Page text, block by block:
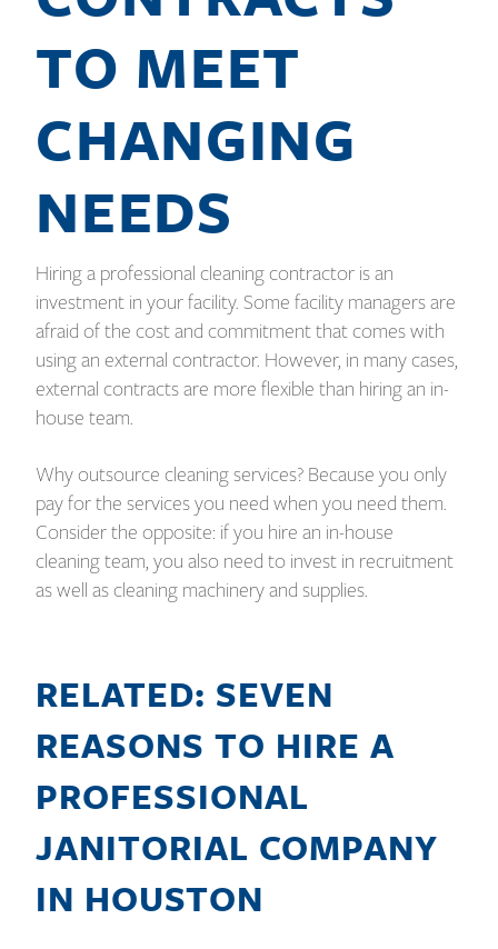
TO MEET
CHANGING
NEEDS
Hiring a professional cleaning contractor is an
investment in your facility. Some facility managers are
afraid of the cost and commitment that comes with
using an external contractor. However, in many cases,
external contracts are more flexible than hiring an in-
house team.
Why outsource cleaning services? Because you only
pay for the services you need when you need them.
Consider the opposite: if you hire an in-house
cleaning team, you also need to invest in recruitment
as well as cleaning machinery and supplies.
RELATED: SEVEN
REASONS TO HIRE A
PROFESSIONAL
JANITORIAL COMPANY
IN HOUSTON